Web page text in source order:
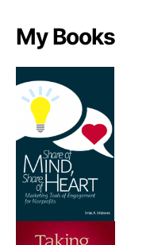
My Books